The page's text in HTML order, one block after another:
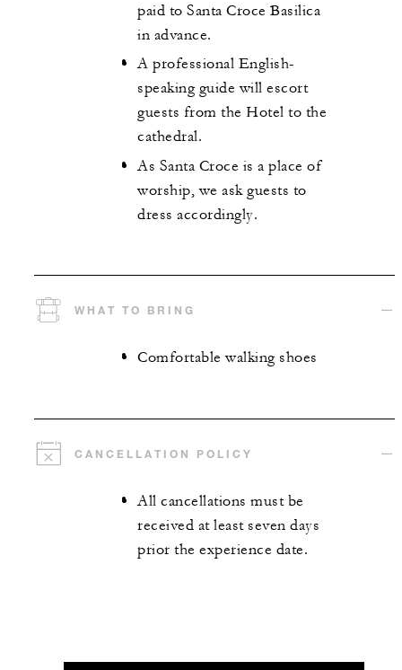
paid to Santa Croce Basilica
in advance.
A professional English-
speaking guide will escort
guests from the Hotel to the
cathedral.
As Santa Croce is a place of
worship, we ask guests to
dress accordingly.
WHAT TO BRING
Comfortable walking shoes
CANCELLATION POLICY
All cancellations must be
received at least seven days
prior the experience date.